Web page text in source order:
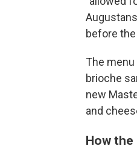
before
The
brioche
new
and
How